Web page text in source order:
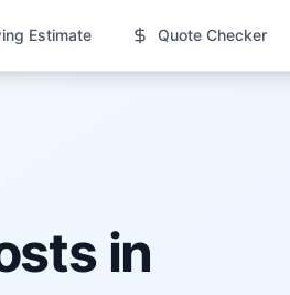
Estimate Quote Checker
in